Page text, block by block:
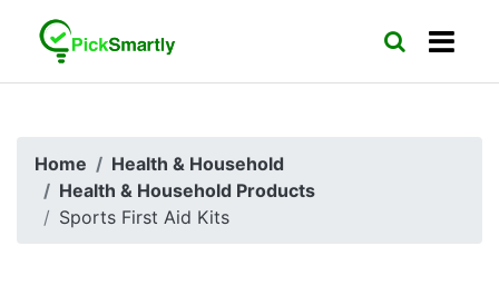
Home
Health & Household
Health & Household Products
Sports First Aid Kits